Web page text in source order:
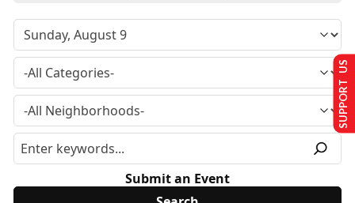
Submit an Event
SUPPORT US